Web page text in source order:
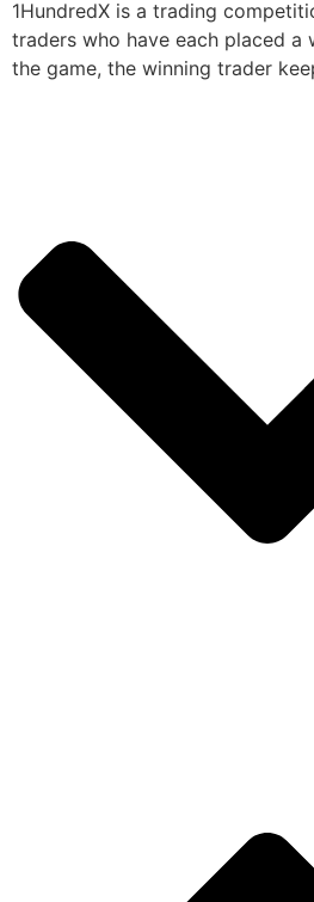
1HundredX is a trading
traders who have each placed a
the game, the winning trader